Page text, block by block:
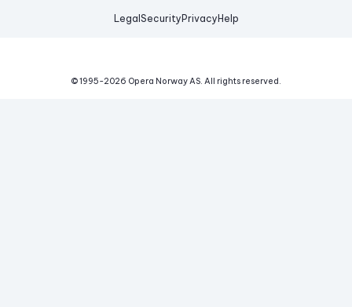
Legal Security Privacy Help
© 1995-2026 Opera Norway AS. All rights reserved.